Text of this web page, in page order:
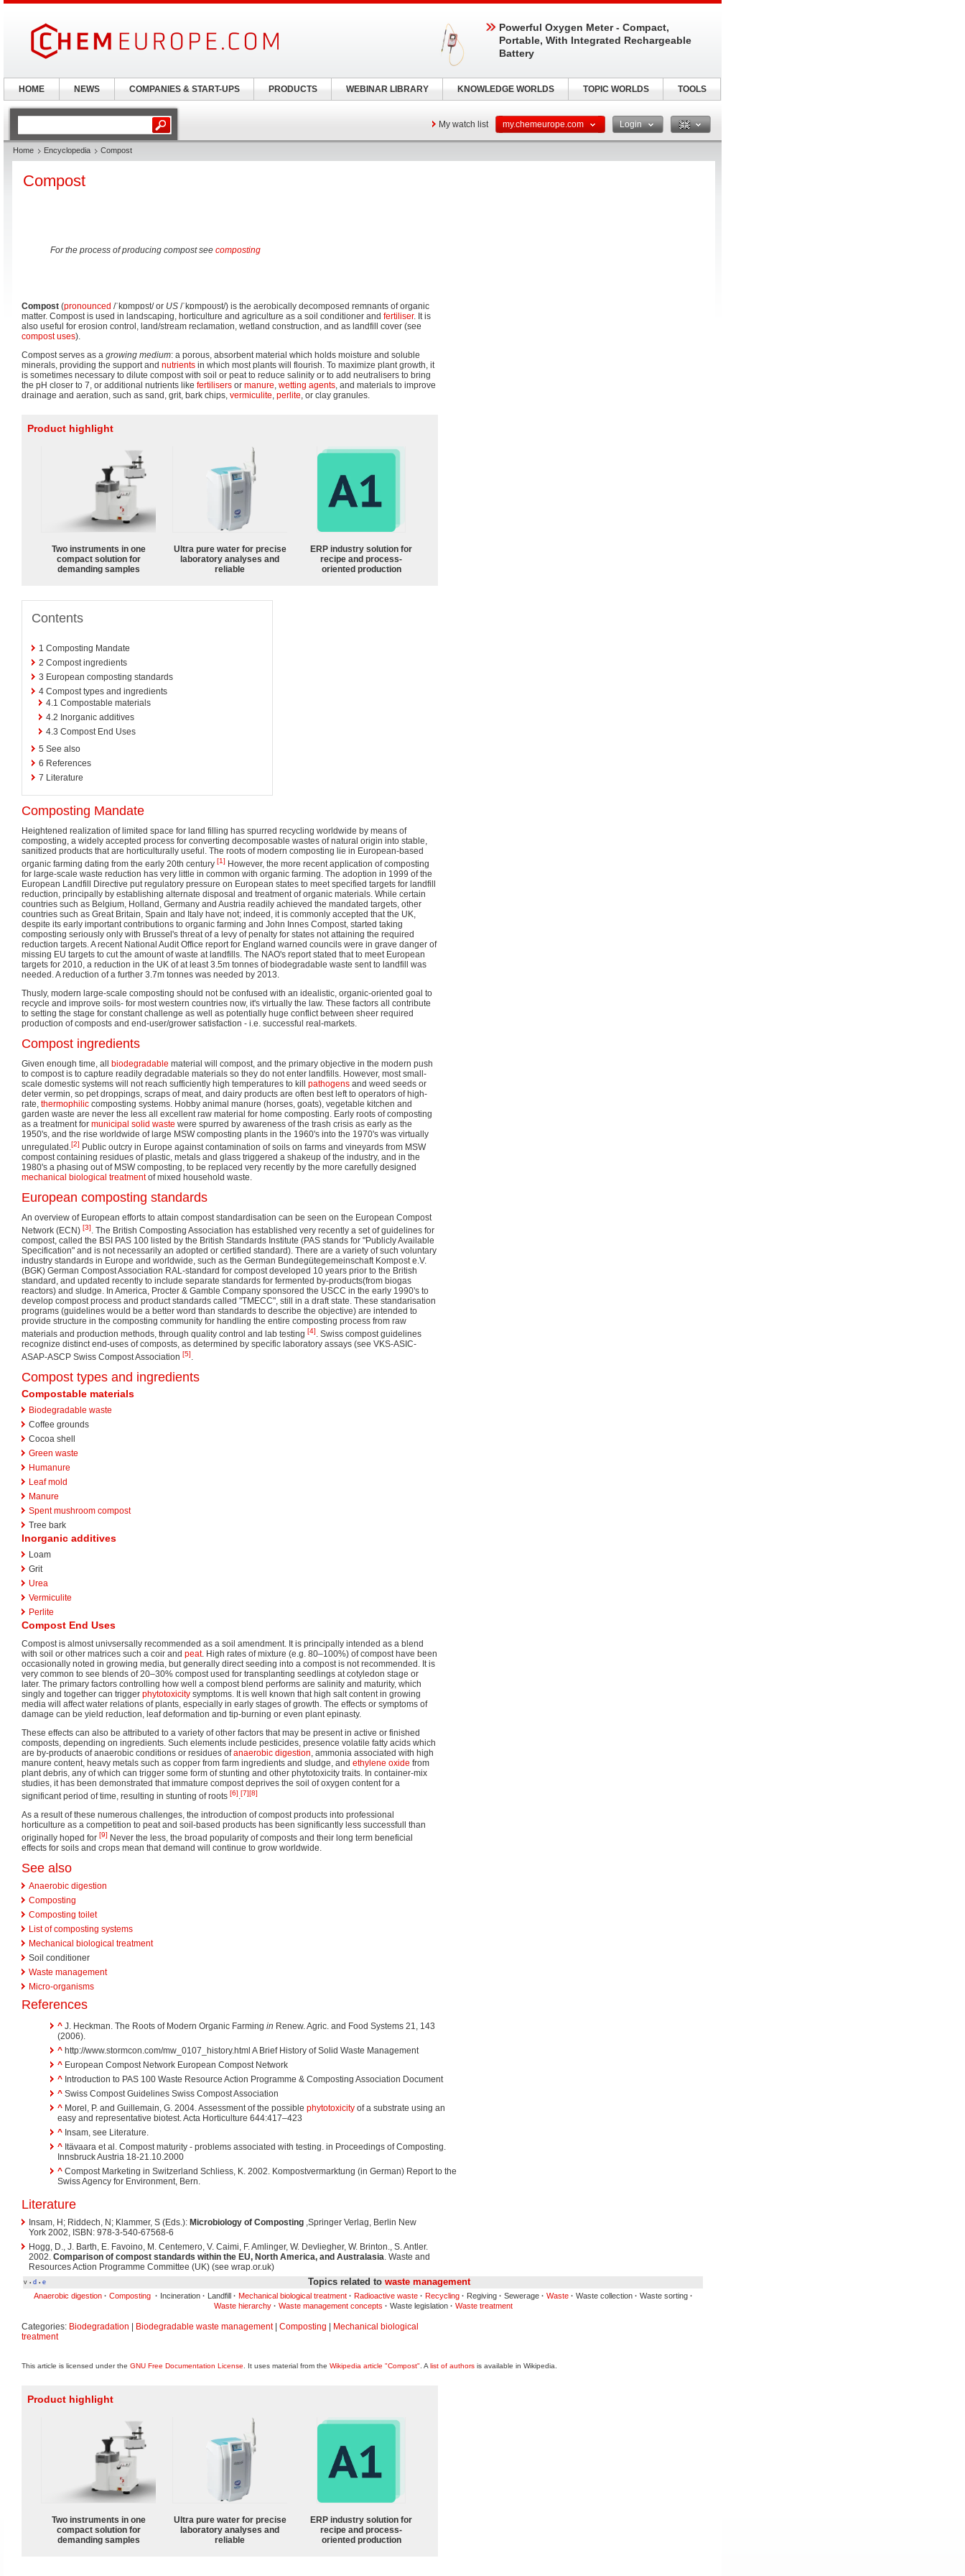
My watch list my.chemeurope.com Login
Home Encyclopedia Compost
Compost
For the process of producing compost see composting
Compost (pronounced /ˈkɒmpɒst/or US /ˈkɒmpoʊst/) is the aerobically decomposed remnants of organic
matter. Compost is used in landscaping, horticulture and agriculture as a soil conditioner and fertiliser. It is
also useful for erosion control, land/stream reclamation, wetland construction, and as landfill cover (see
compost uses).
Compost serves as a growing medium: a porous, absorbent material which holds moisture and soluble
minerals, providing the support and nutrients in which most plants will flourish. To maximize plant growth, it
is sometimes necessary to dilute compost with soil or peat to reduce salinity or to add neutralisers to bring
the pH closer to 7, or additional nutrients like fertilisers or manure, wetting agents, and materials to improve
drainage and aeration, such as sand, grit, bark chips, vermiculite, perlite, or clay granules.
Product highlight
Two instruments in one
compact solution for
demanding samples
Ultra pure water for precise
laboratory analyses and
reliable
ERP industry solution for
recipe and process-
oriented production
Contents
1 Composting Mandate
2 Compost ingredients
3 European composting standards
4 Compost types and ingredients
4.1 Compostable materials
4.2 Inorganic additives
4.3 Compost End Uses
5 See also
6 References
7 Literature
Composting Mandate
Heightened realization of limited space for land filling has spurred recycling worldwide by means of
composting, a widely accepted process for converting decomposable wastes of natural origin into stable,
sanitized products that are horticulturally useful. The roots of modern composting lie in European-based
organic farming dating from the early 20th century [1] However, the more recent application of composting
for large-scale waste reduction has very little in common with organic farming. The adoption in 1999 of the
European Landfill Directive put regulatory pressure on European states to meet specified targets for landfill
reduction, principally by establishing alternate disposal and treatment of organic materials. While certain
countries such as Belgium, Holland, Germany and Austria readily achieved the mandated targets, other
countries such as Great Britain, Spain and Italy have not; indeed, it is commonly accepted that the UK,
despite its early important contributions to organic farming and John Innes Compost, started taking
composting seriously only with Brussel's threat of a levy of penalty for states not attaining the required
reduction targets. A recent National Audit Office report for England warned councils were in grave danger of
missing EU targets to cut the amount of waste at landfills. The NAO's report stated that to meet European
targets for 2010, a reduction in the UK of at least 3.5m tonnes of biodegradable waste sent to landfill was
needed. A reduction of a further 3.7m tonnes was needed by 2013.
Thusly, modern large-scale composting should not be confused with an idealistic, organic-oriented goal to
recycle and improve soils- for most western countries now, it's virtually the law. These factors all contribute
to setting the stage for constant challenge as well as potentially huge conflict between sheer required
production of composts and end-user/grower satisfaction - i.e. successful real-markets.
Compost ingredients
Given enough time, all biodegradable material will compost, and the primary objective in the modern push
to compost is to capture readily degradable materials so they do not enter landfills. However, most small-
scale domestic systems will not reach sufficiently high temperatures to kill pathogens and weed seeds or
deter vermin, so pet droppings, scraps of meat, and dairy products are often best left to operators of high-
rate, thermophilic composting systems. Hobby animal manure (horses, goats), vegetable kitchen and
garden waste are never the less all excellent raw material for home composting. Early roots of composting
as a treatment for municipal solid waste were spurred by awareness of the trash crisis as early as the
1950's, and the rise worldwide of large MSW composting plants in the 1960's into the 1970's was virtually
unregulated.[2] Public outcry in Europe against contamination of soils on farms and vineyards from MSW
compost containing residues of plastic, metals and glass triggered a shakeup of the industry, and in the
1980's a phasing out of MSW composting, to be replaced very recently by the more carefully designed
mechanical biological treatmentof mixed household waste.
European composting standards
An overview of European efforts to attain compost standardisation can be seen on the European Compost
Network (ECN) [3]. The British Composting Association has established very recently a set of guidelines for
compost, called the BSI PAS 100 listed by the British Standards Institute (PAS stands for "Publicly Available
Specification" and is not necessarily an adopted or certified standard). There are a variety of such voluntary
industry standards in Europe and worldwide, such as the German Bundegütegemeinschaft Kompost e.V.
(BGK) German Compost Association RAL-standard for compost developed 10 years prior to the British
standard, and updated recently to include separate standards for fermented by-products(from biogas
reactors) and sludge. In America, Procter & Gamble Company sponsored the USCC in the early 1990's to
develop compost process and product standards called "TMECC", still in a draft state. These standarisation
programs (guidelines would be a better word than standards to describe the objective) are intended to
provide structure in the composting community for handling the entire composting process from raw
materials and production methods, through quality control and lab testing [4]. Swiss compost guidelines
recognize distinct end-uses of composts, as determined by specific laboratory assays (see VKS-ASIC-
ASAP-ASCP Swiss Compost Association [5].
Compost types and ingredients
Compostable materials
Biodegradable waste
Coffee grounds
Cocoa shell
Green waste
Humanure
Leaf mold
Manure
Spent mushroom compost
Tree bark
Inorganic additives
Loam
Grit
Urea
Vermiculite
Perlite
Compost End Uses
Compost is almost univsersally recommended as a soil amendment. It is principally intended as a blend
with soil or other matrices such a coir and peat. High rates of mixture (e.g. 80–100%) of compost have been
occasionally noted in growing media, but generally direct seeding into a compost is not recommended. It is
very common to see blends of 20–30% compost used for transplanting seedlings at cotyledon stage or
later. The primary factors controlling how well a compost blend performs are salinity and maturity, which
singly and together can trigger phytotoxicity symptoms. It is well known that high salt content in growing
media will affect water relations of plants, especially in early stages of growth. The effects or symptoms of
damage can be yield reduction, leaf deformation and tip-burning or even plant epinasty.
These effects can also be attributed to a variety of other factors that may be present in active or finished
composts, depending on ingredients. Such elements include pesticides, presence volatile fatty acids which
are by-products of anaerobic conditions or residues ofanaerobic digestion, ammonia associated with high
manure content, heavy metals such as copper from farm ingredients and sludge, and ethylene oxide from
plant debris, any of which can trigger some form of stunting and other phytotoxicity traits. In container-mix
studies, it has been demonstrated that immature compost deprives the soil of oxygen content for a
significant period of time, resulting in stunting of roots [6].[7][8]
As a result of these numerous challenges, the introduction of compost products into professional
horticulture as a competition to peat and soil-based products has been significantly less successfull than
originally hoped for [9] Never the less, the broad popularity of composts and their long term beneficial
effects for soils and crops mean that demand will continue to grow worldwide.
See also
Anaerobic digestion
Composting
Composting toilet
List of composting systems
Mechanical biological treatment
Soil conditioner
Waste management
Micro-organisms
References
^ J. Heckman. The Roots of Modern Organic Farming in Renew. Agric. and Food Systems 21, 143
(2006).
^ http://www.stormcon.com/mw_0107_history.html A Brief History of Solid Waste Management
^ European Compost Network European Compost Network
^ Introduction to PAS 100 Waste Resource Action Programme & Composting Association Document
^ Swiss Compost Guidelines Swiss Compost Association
^ Morel, P. and Guillemain, G. 2004. Assessment of the possible phytotoxicity of a substrate using an
easy and representative biotest. Acta Horticulture 644:417–423
^ Insam, see Literature.
^ Itävaara et al. Compost maturity - problems associated with testing. in Proceedings of Composting.
Innsbruck Austria 18-21.10.2000
^ Compost Marketing in Switzerland Schliess, K. 2002. Kompostvermarktung (in German) Report to the
Swiss Agency for Environment, Bern.
Literature
Insam, H; Riddech, N; Klammer, S (Eds.): Microbiology of Composting ,Springer Verlag, Berlin New
York 2002, ISBN: 978-3-540-67568-6
Hogg, D., J. Barth, E. Favoino, M. Centemero, V. Caimi, F. Amlinger, W. Devliegher, W. Brinton., S. Antler.
2002. Comparison of compost standards within the EU, North America, and Australasia. Waste and
Resources Action Programme Committee (UK) (see wrap.or.uk)
v • d • e Topics related to waste management
Anaerobic digestion· Composting · Incineration· Landfill· Mechanical biological treatment· Radioactive waste· Recycling· Regiving· Sewerage· Waste· Waste collection· Waste sorting·
Waste hierarchy· Waste management concepts · Waste legislation· Waste treatment
Categories: Biodegradation Biodegradable waste management| Composting
Mechanical biological
treatment
This article is licensed under the GNU Free Documentation License . It uses material from the Wikipedia article "Compost" . A list of authors is available in Wikipedia.
Product highlight
Two instruments in one
compact solution for
demanding samples
Ultra pure water for precise
laboratory analyses and
reliable
ERP industry solution for
recipe and process-
oriented production
Powerful Oxygen Meter - Compact,
Portable, With Integrated Rechargeable
Battery
HOME NEWS COMPANIES & START-UPS PRODUCTS WEBINAR LIBRARY KNOWLEDGE WORLDS TOPIC WORLDS TOOLS